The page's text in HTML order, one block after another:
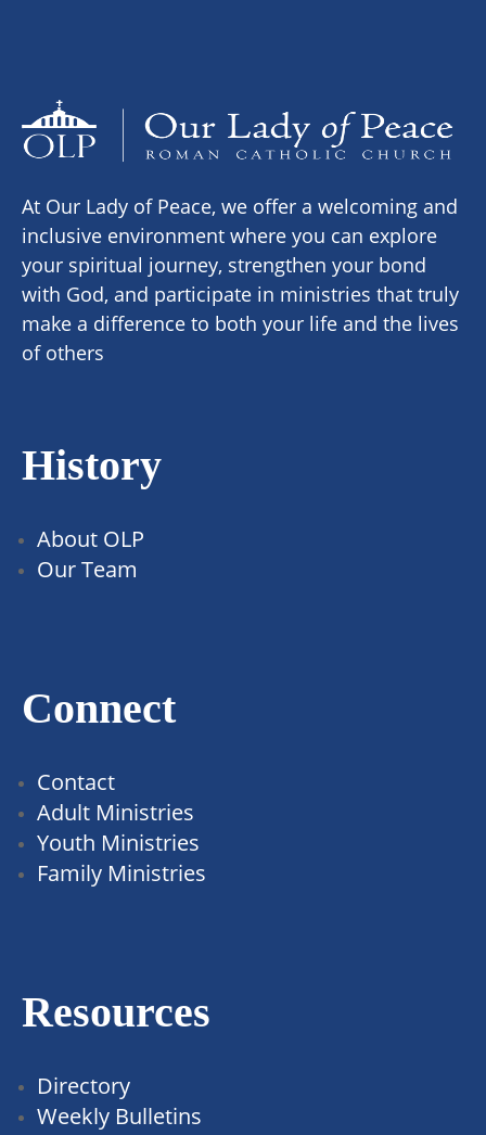
At Our Lady of Peace, we offer a welcoming and
inclusive environment where you can explore
your spiritual journey, strengthen your bond
with God, and participate in ministries that truly
make a difference to both your life and the lives
of others
History
About OLP
Our Team
Connect
Contact
Adult Ministries
Youth Ministries
Family Ministries
Resources
Directory
Weekly Bulletins